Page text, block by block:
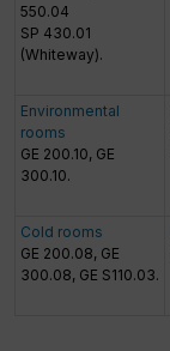
550.04
SP 430.01
(Whiteway).
Environmental
rooms
GE 200.10, GE
300.10.
Cold rooms
GE 200.08, GE
300.08, GE S110.03.